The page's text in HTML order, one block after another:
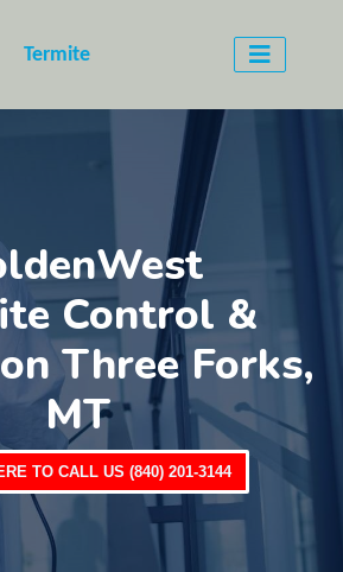
Termite
Control &
Three Forks,
MT
TO CALL US (840) 201-3144